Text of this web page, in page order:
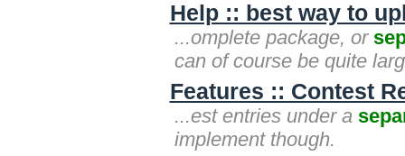
Help :: best way to
...omplete package, or
can of course be quite
Features :: Contest
...est entries under a
implement though.